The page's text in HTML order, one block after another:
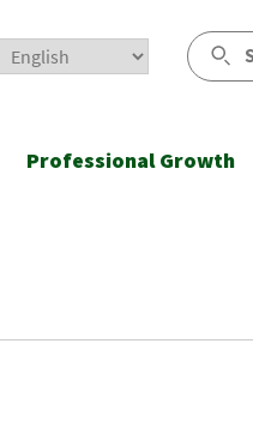
Professional Growth